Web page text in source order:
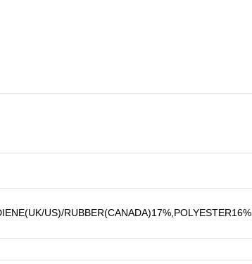
US)/RUBBER(CANADA)17%,POLYESTER16%